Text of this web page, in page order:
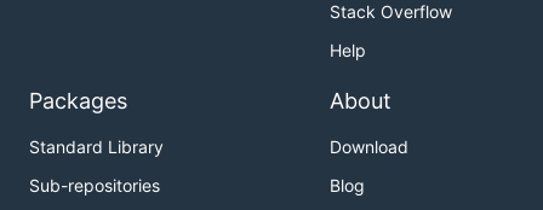
Stack Overflow
Help
Packages
Standard Library
Sub-repositories
About
Download
Blog